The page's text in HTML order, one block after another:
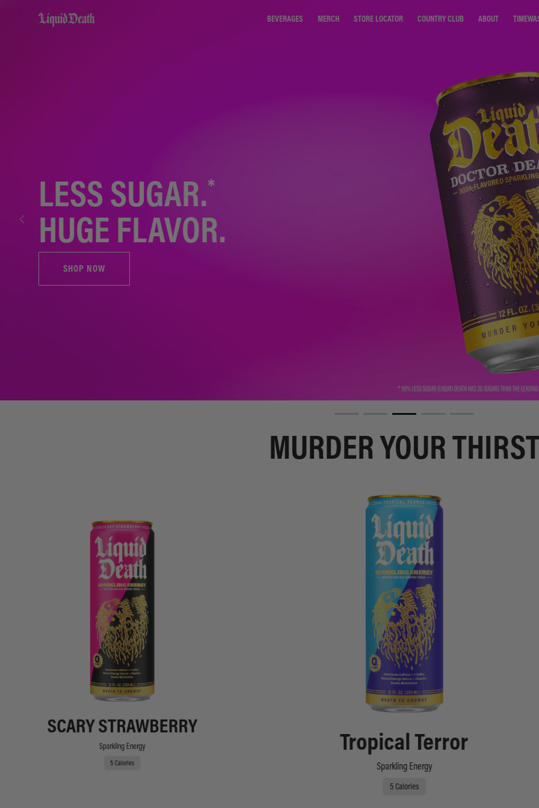
Liquid Death
BEVERAGES MERCH STORE LOCATOR COUNTRY CLUB ABOUT
LESS SUGAR.*
HUGE FLAVOR.
SHOP NOW
MURDER YOUR
SCARY STRAWBERRY
Sparkling Energy
5 Calories
Tropical Terror
Sparkling Energy
5 Calories